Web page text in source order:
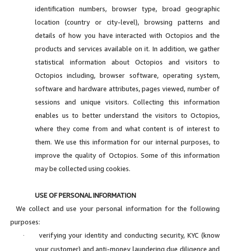
identification numbers, browser type, broad geographic
location (country or city-level), browsing patterns and
details of how you have interacted with Octopios and the
products and services available on it. In addition, we gather
statistical information about Octopios and visitors to
Octopios including, browser software, operating system,
software and hardware attributes, pages viewed, number of
sessions and unique visitors. Collecting this information
enables us to better understand the visitors to Octopios,
where they come from and what content is of interest to
them. We use this information for our internal purposes, to
improve the quality of Octopios. Some of this information
may be collected using cookies.
USE OF PERSONAL INFORMATION
We collect and use your personal information for the following
purposes:
·
verifying your identity and conducting security, KYC (know
your customer) and anti-money laundering due diligence and